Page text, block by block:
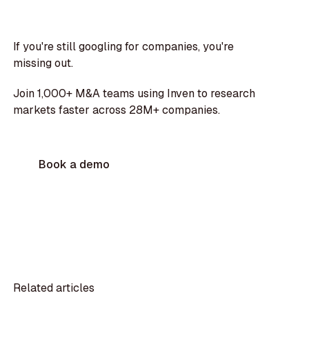
If you're still googling for companies, you're
missing out.
Join 1,000+ M&A teams using Inven to research
markets faster across 28M+ companies.
Book a demo
Related articles